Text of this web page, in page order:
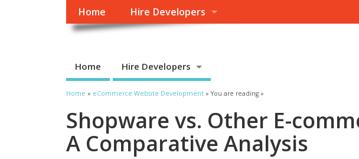
Home Hire Developers
Home Hire Developers
Home » eCommerce Website Development » You are reading »
Shopware vs. Other E-
A Comparative Analysis